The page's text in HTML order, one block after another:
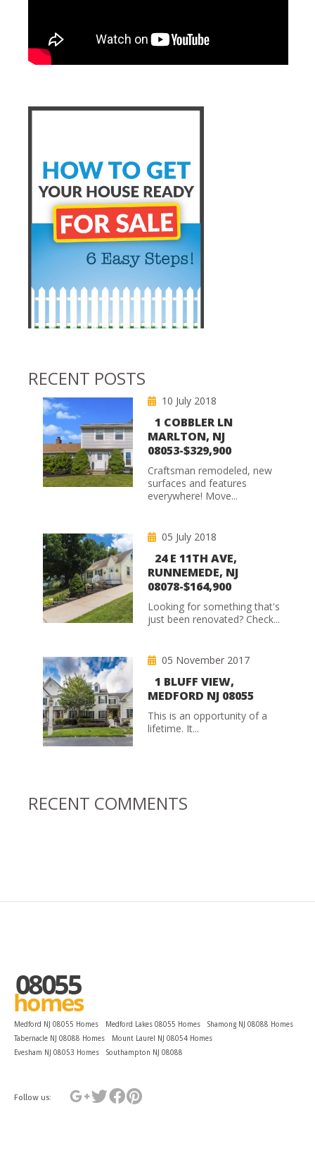
RECENT POSTS
10 July 2018
1 COBBLER LN
MARLTON, NJ
08053-$329,900
Craftsman remodeled, new
surfaces and features
everywhere! Move...
05 July 2018
24 E 11TH AVE,
RUNNEMEDE, NJ
08078-$164,900
Looking for something that's
just been renovated? Check...
05 November 2017
1 BLUFF VIEW,
MEDFORD NJ 08055
This is an opportunity of a
lifetime. It...
RECENT COMMENTS
Medford NJ 08055 Homes Medford Lakes 08055 Homes
Shamong NJ 08088 Homes
Tabernacle NJ 08088 Homes
Mount Laurel NJ 08054 Homes
Evesham NJ 08053 Homes
Southampton NJ 08088
Follow us: